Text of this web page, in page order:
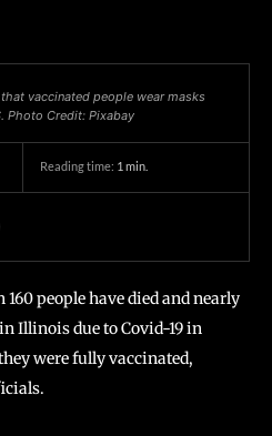
vaccinated people wear masks
Photo Credit: Pixabay
Reading time: 1min.
160 people have died and nearly
Illinois due to Covid-19 in
were fully vaccinated,